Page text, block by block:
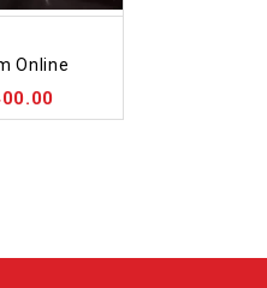
Online